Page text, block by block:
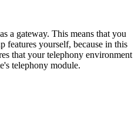
a gateway. This means that you
features yourself, because in this
that your telephony environment
telephony module.